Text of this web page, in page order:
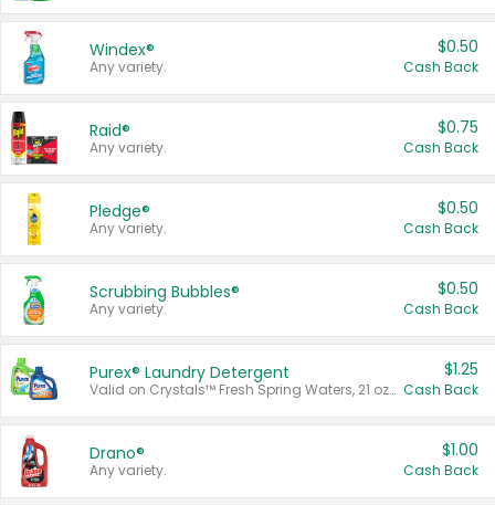
Windex®
Any variety.
$0.50
Cash Back
Raid®
Any variety.
$0.75
Cash Back
Pledge®
Any variety.
$0.50
Cash Back
Scrubbing Bubbles®
Any variety.
$0.50
Cash Back
Purex® Laundry Detergent
Valid on Crystals™ Fresh Spring Waters, 21 oz and Liquid Laundry Detergent, Mountain Breeze 33 Loads 50 oz, Mountain Breeze 95 oz, Natural Linen 83 Loads 150 oz, Oxi 43.5 oz, Oxi 128 oz and Ultra Liquid Laundry Detergent, Advanced Oxi with Odor Fighter 6 × 40 oz, Fresh Mountain Breeze, 2 × 170 oz, Mountain Breeze 6 × 40 oz.
$1.25
Cash Back
Drano®
Any variety.
$1.00
Cash Back